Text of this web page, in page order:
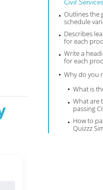
Civil
Outlines the
schedule
Describes
for each
Write a
for each
Why do you
What is
What are
passing
How to
Quizzz